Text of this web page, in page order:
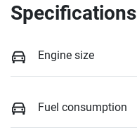
Specifications
Engine size
Fuel consumption